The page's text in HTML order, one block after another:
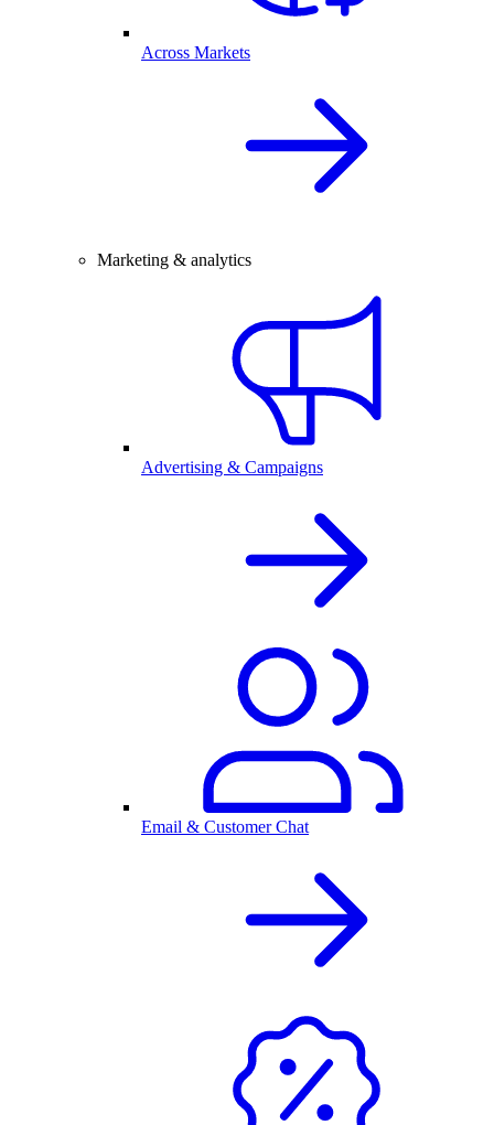
Across Markets
Marketing & analytics
Advertising & Campaigns
Email & Customer Chat